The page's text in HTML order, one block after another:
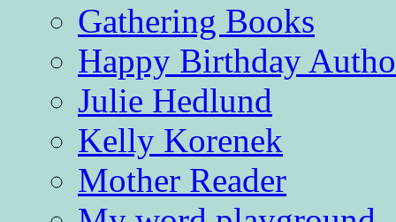
Gathering Books
Happy Birthday
Julie Hedlund
Kelly Korenek
Mother Reader